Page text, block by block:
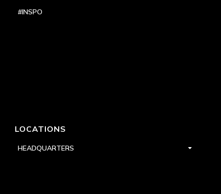
#INSPO
LOCATIONS
HEADQUARTERS